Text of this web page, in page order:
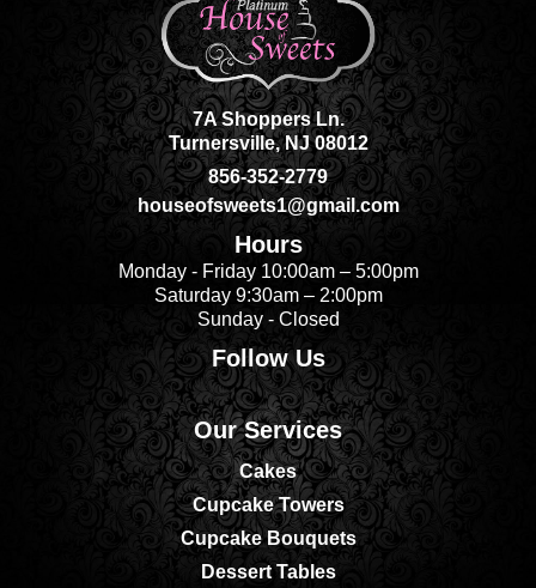
7A Shoppers Ln.
Turnersville, NJ 08012
856-352-2779
houseofsweets1@gmail.com
Hours
Monday - Friday 10:00am – 5:00pm
Saturday 9:30am – 2:00pm
Sunday - Closed
Follow Us
Our Services
Cakes
Cupcake Towers
Cupcake Bouquets
Dessert Tables